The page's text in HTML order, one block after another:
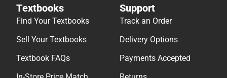
Textbooks
Find Your Textbooks
Sell Your Textbooks
Textbook FAQs
Support
Track an Order
Delivery Options
Payments Accepted